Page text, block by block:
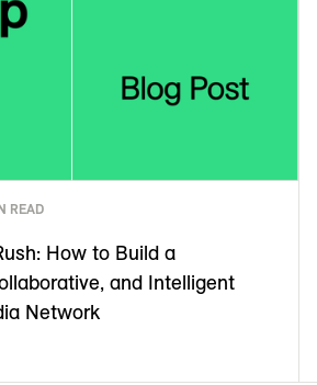
READ
How to Build a
and Intelligent
Network